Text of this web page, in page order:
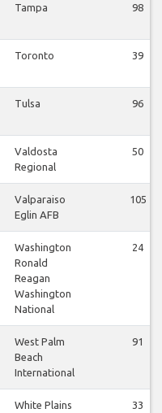
Tampa 98
Toronto 39
Tulsa 96
Valdosta
Regional
50
Valparaiso
Eglin AFB
105
Washington
Ronald
Reagan
Washington
National
24
West Palm
Beach
International
91
White Plains 33